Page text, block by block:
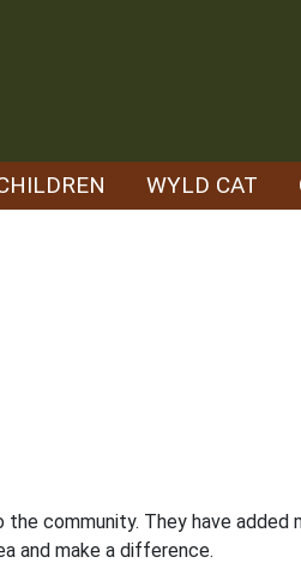
WYLD CAT
community. They have added
and make a difference.